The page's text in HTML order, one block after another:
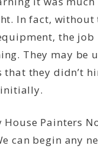
In fact, without
the job
They may be
that they didn’t
House Painters
can begin any